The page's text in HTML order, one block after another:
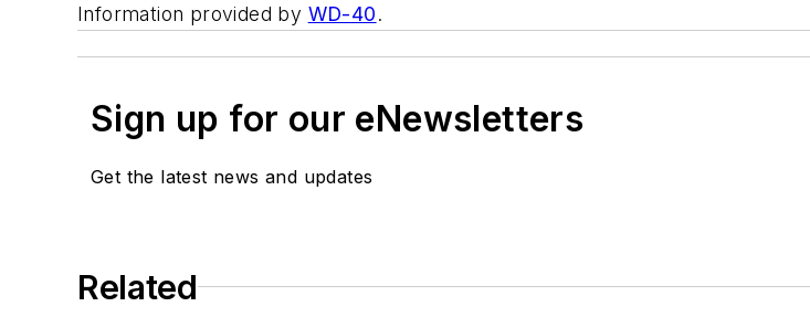
Information provided by WD-40.
Sign up for our eNewsletters
Get the latest news and updates
Related